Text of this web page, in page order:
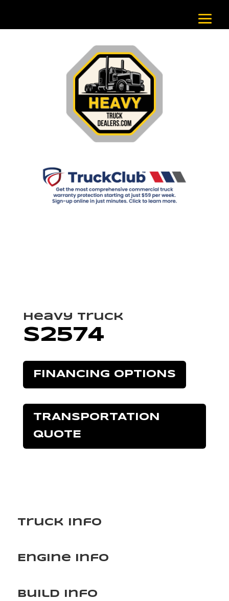
Heavy Truck
S2574
FINANCING OPTIONS
TRANSPORTATION
QUOTE
Truck Info
Engine Info
Build Info